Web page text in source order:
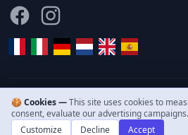
FacebookInstagram
© 2011–2026 WonderCity.
🍪 Cookies —This site uses cookies to
consent, evaluate our advertising
Customize
Decline Accept